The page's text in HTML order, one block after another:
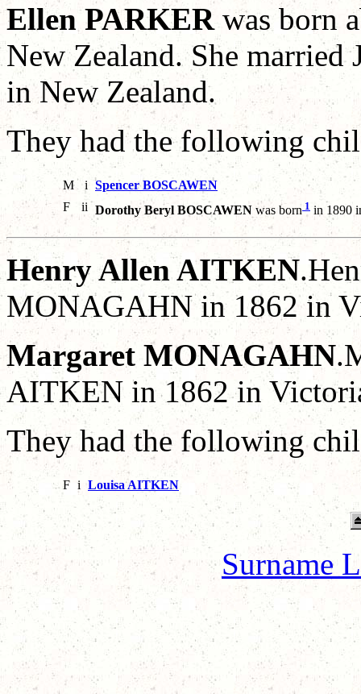
Ellen PARKERwas born
New Zealand. She
in New Zealand.
They had the following
M i Spencer BOSCAWEN
F
ii Dorothy Beryl BOSCAWEN was born 1 in 1890
Henry Allen AITKEN
MONAGAHN in 1862 in
Margaret MONAGAHN
AITKEN in 1862 in
They had the following
F i Louisa AITKEN
Surname